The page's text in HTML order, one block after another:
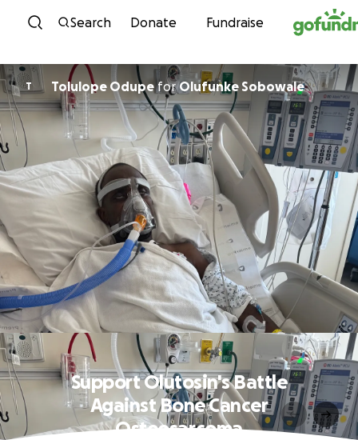
Skip to content
Search Donate Fundraise
T Tolulope OdupeforOlufunke Sobowale
Support Olutosin's Battle
Against Bone Cancer
Osteosarcoma